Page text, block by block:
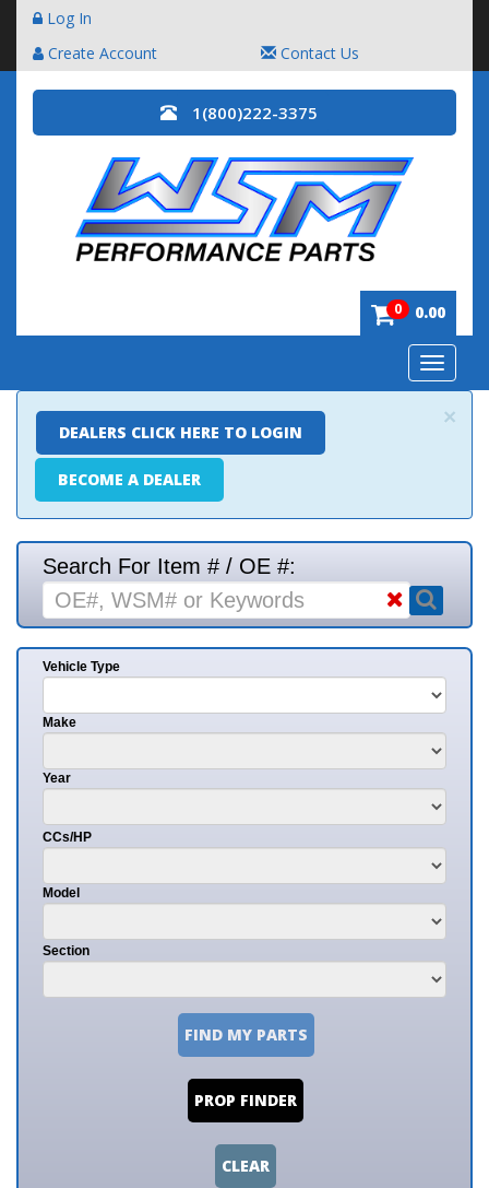
Log In
Create Account
Contact Us
1(800)222-3375
0 0.00
Toggle
×
DEALERS CLICK HERE TO LOGIN
BECOME A DEALER
Search For Item # / OE #:
Vehicle Type
Make
Year
CCs/HP
Model
Section
FIND MY PARTS
PROP FINDER
CLEAR